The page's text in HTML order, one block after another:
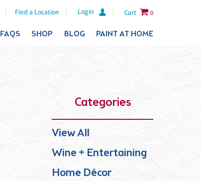
Find a Location Login Cart 0
FAQS SHOP BLOG PAINT AT HOME
Categories
View All
Wine + Entertaining
Home Décor